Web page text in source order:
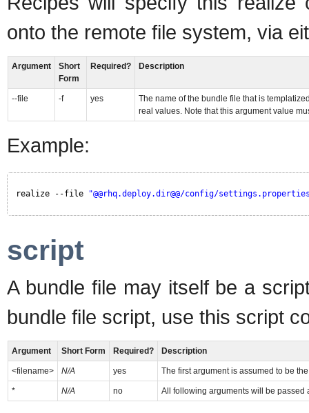
onto the remote file system, via
Argument
Short
Form
Required? Description
--file -f yes
The name of the bundle file that is
real values. Note that this argument value
Example:
realize --file "@@rhq.deploy.dir@@/config/
script
A bundle file may itself be a
bundle file script, use this script
Argument Short Form Required? Description
<filename> N/A yes The first argument is assumed to be
* N/A no All following arguments will be passed